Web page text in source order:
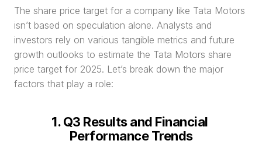
The share price target for a company like Tata Motors
isn’t based on speculation alone. Analysts and
investors rely on various tangible metrics and future
growth outlooks to estimate the Tata Motors share
price target for 2025. Let’s break down the major
factors that play a role:
1. Q3 Results and Financial
Performance Trends